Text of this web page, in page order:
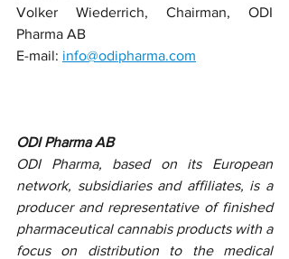
Volker Wiederrich, Chairman, ODI
Pharma AB
E-mail: info@odipharma.com
ODI Pharma AB
ODI Pharma, based on its European
network, subsidiaries and affiliates, is a
producer and representative of finished
pharmaceutical cannabis products with a
focus on distribution to the medical